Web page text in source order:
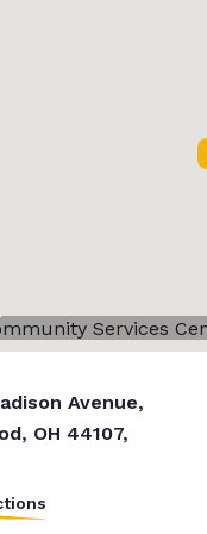
Avenue,
OH 44107,